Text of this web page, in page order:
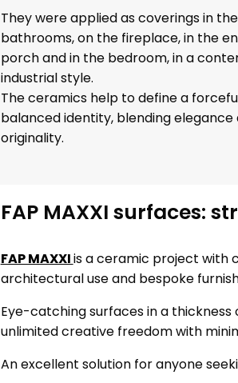
They were applied as coverings in the
bathrooms, on the fireplace, in the
porch and in the bedroom, in a
industrial style.
The ceramics help to define a
balanced identity, blending elegance
originality.
FAP MAXXI surfaces:
FAP MAXXIis a ceramic project with
architectural use and bespoke
Eye-catching surfaces in a
unlimited creative freedom with
An excellent solution for anyone